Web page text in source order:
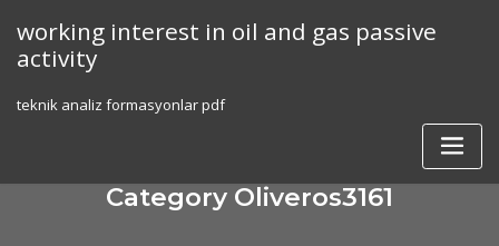
content
working interest in oil and gas passive
activity
teknik analiz formasyonlar pdf
Category Oliveros3161